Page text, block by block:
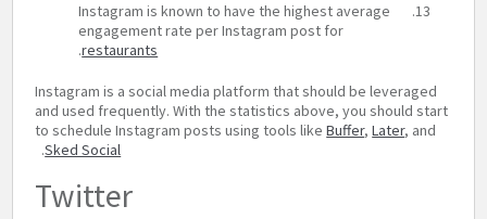
Instagram is known to have the highest average
engagement rate per Instagram post for
restaurants
.
Instagram is a social media platform that should be leveraged
and used frequently. With the statistics above, you should start
to schedule Instagram posts using tools likeBuffer,Later, and
Sked Social
.
Twitter